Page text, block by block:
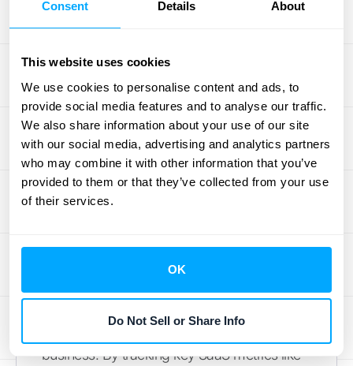
Consent Details About
This website uses cookies
We use cookies to personalise content and ads, to
provide social media features and to analyse our traffic.
We also share information about your use of our site
with our social media, advertising and analytics partners
who may combine it with other information that you’ve
provided to them or that they’ve collected from your use
of their services.
OK
Do Not Sell or Share Info
businesses with high transaction volumes.
revenue, you can rely on software to handle
the complexities of ASC 606 and IFRS 15
compliance. This not only saves you
valuable time but also reduces the risk of
errors and ensures accurate financial
reporting. Platforms like HubiFi offersolutions
tailored for high-volume businesses,
Data Analytics for Decisions
business. By tracking key SaaS metrics like